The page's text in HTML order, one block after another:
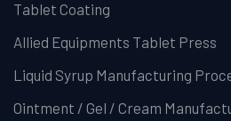
Tablet Coating
Allied Equipments Tablet Press
Liquid Syrup Manufacturing
Ointment / Gel / Cream